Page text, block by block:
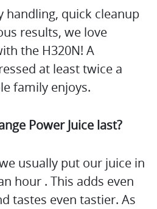
handling, quick cleanup
results, we love
the H320N! A
at least twice a
family enjoys.
Power Juice last?
usually put our juice in
hour . This adds even
tastes even tastier. As